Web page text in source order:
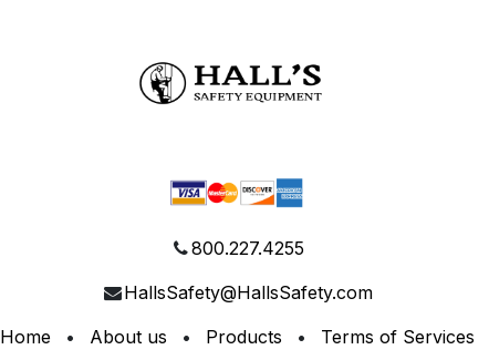
800.227.4255
HallsSafety@HallsSafety.com
Home
• About us • Products • Terms of Services